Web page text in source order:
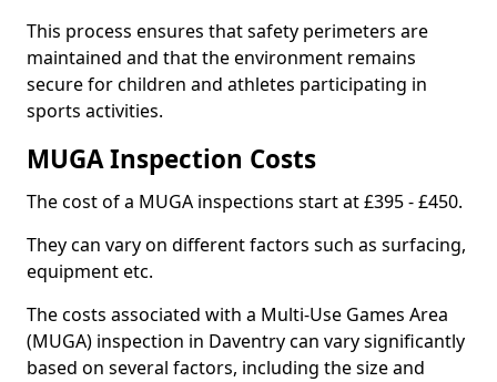
This process ensures that safety perimeters are
maintained and that the environment remains
secure for children and athletes participating in
sports activities.
MUGA Inspection Costs
The cost of a MUGA inspections start at £395 - £450.
They can vary on different factors such as surfacing,
equipment etc.
The costs associated with a Multi-Use Games Area
(MUGA) inspection in Daventry can vary significantly
based on several factors, including the size and